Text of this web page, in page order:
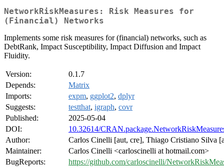
NetworkRiskMeasures: Risk Measures for
(Financial) Networks
Implements some risk measures for (financial) networks, such as
DebtRank, Impact Susceptibility, Impact Diffusion and Impact
Fluidity.
Version:
0.1.7
Depends:
Matrix
Imports:
expm, ggplot2, dplyr
Suggests:
testthat, igraph, covr
Published:
2025-05-04
DOI:
10.32614/
Author:
Carlos Cinelli [aut, cre], Thiago Cristiano Silva
Maintainer:
Carlos Cinelli <carloscinelli at hotmail.com>
BugReports:
https://github.com/carloscinelli/